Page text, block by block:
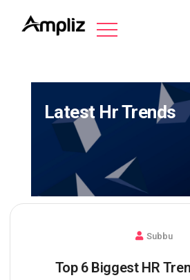
Latest Hr Trends
Subbu
Top 6 Biggest HR